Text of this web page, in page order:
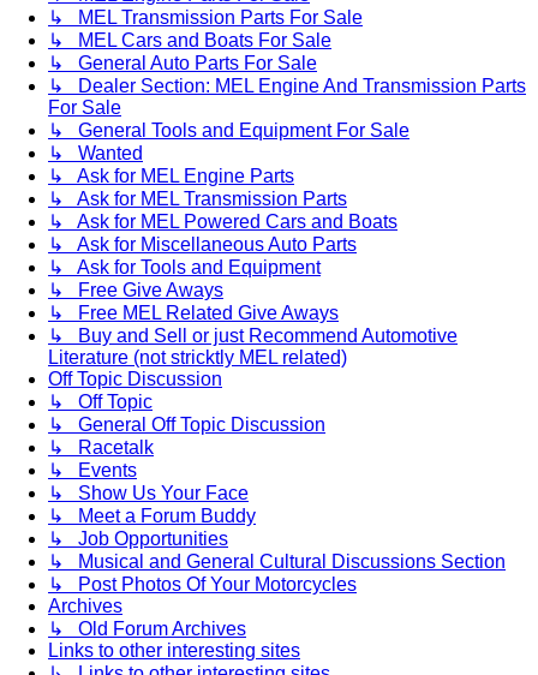
↳ MEL Transmission Parts For Sale
↳ MEL Cars and Boats For Sale
↳ General Auto Parts For Sale
↳ Dealer Section: MEL Engine And Transmission Parts
For Sale
↳ General Tools and Equipment For Sale
↳ Wanted
↳ Ask for MEL Engine Parts
↳ Ask for MEL Transmission Parts
↳ Ask for MEL Powered Cars and Boats
↳ Ask for Miscellaneous Auto Parts
↳ Ask for Tools and Equipment
↳ Free Give Aways
↳ Free MEL Related Give Aways
↳ Buy and Sell or just Recommend Automotive
Literature (not stricktly MEL related)
Off Topic Discussion
↳ Off Topic
↳ General Off Topic Discussion
↳ Racetalk
↳ Events
↳ Show Us Your Face
↳ Meet a Forum Buddy
↳ Job Opportunities
↳ Musical and General Cultural Discussions Section
↳ Post Photos Of Your Motorcycles
Archives
↳ Old Forum Archives
Links to other interesting sites